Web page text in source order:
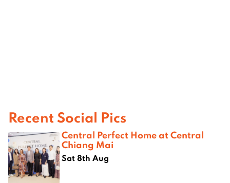
Recent Social Pics
Central Perfect Home at Central
Chiang Mai
Sat 8th Aug